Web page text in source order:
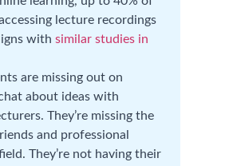
lecture recordings
with similar studies in
are missing out on
about ideas with
They’re missing the
and professional
They’re not having their